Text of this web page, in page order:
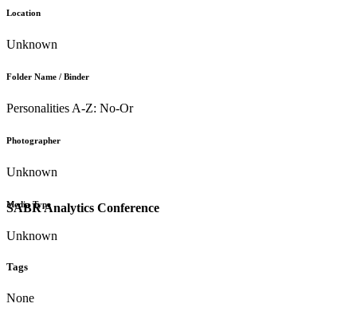
SABR Analytics Conference
Location
Unknown
Folder Name / Binder
Personalities A-Z: No-Or
Photographer
Unknown
Media Type
Unknown
Tags
None